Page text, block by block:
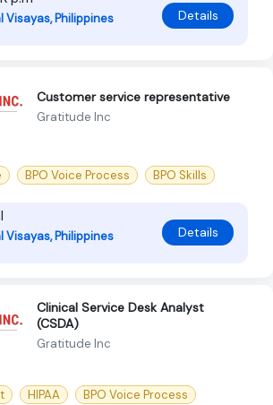
Visayas, Philippines Details
Customer service representative
Gratitude Inc
BPO Voice Process BPO Skills
Visayas, Philippines Details
Clinical Service Desk Analyst
(CSDA)
Gratitude Inc
HIPAA BPO Voice Process